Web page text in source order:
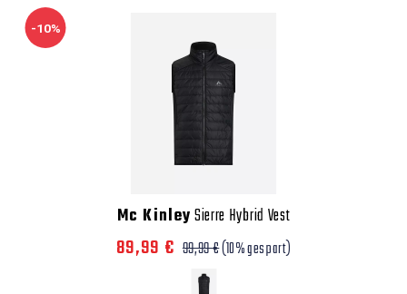
-10%
Mc KinleySierre Hybrid Vest
89,99 € 99,99 €(10% gespart)